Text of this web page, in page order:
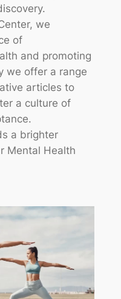
we
of
and promoting
we offer a range
articles to
a culture of
a brighter
Mental Health